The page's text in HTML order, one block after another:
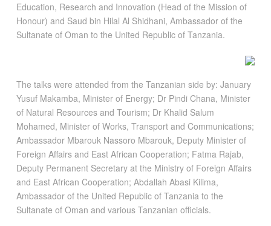
Education, Research and Innovation (Head of the Mission of
Honour) and Saud bin Hilal Al Shidhani, Ambassador of the
Sultanate of Oman to the United Republic of Tanzania.
The talks were attended from the Tanzanian side by: January
Yusuf Makamba, Minister of Energy; Dr Pindi Chana, Minister
of Natural Resources and Tourism; Dr Khalid Salum
Mohamed, Minister of Works, Transport and Communications;
Ambassador Mbarouk Nassoro Mbarouk, Deputy Minister of
Foreign Affairs and East African Cooperation; Fatma Rajab,
Deputy Permanent Secretary at the Ministry of Foreign Affairs
and East African Cooperation; Abdallah Abasi Kilima,
Ambassador of the United Republic of Tanzania to the
Sultanate of Oman and various Tanzanian officials.